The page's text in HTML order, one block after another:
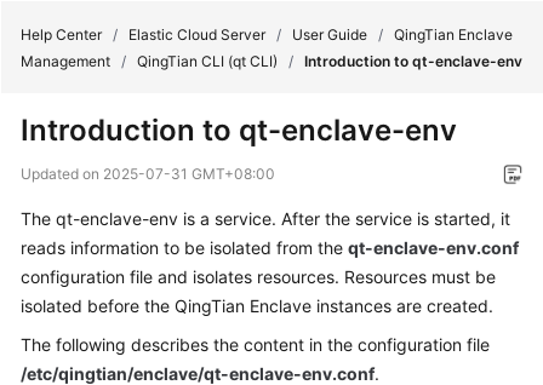
New
Overview
Billing
Started
Help Center / Elastic Cloud Server / User Guide / QingTian Enclave
Management / QingTian CLI (qt CLI) / Introduction to qt-enclave-env
Introduction to qt-enclave-env
Updated on 2025-07-31 GMT+08:00
The qt-enclave-env is a service. After the service is started, it
reads information to be isolated from the qt-enclave-env.conf
configuration file and isolates resources. Resources must be
isolated before the QingTian Enclave instances are created.
The following describes the content in the configuration file
/etc/qingtian/enclave/qt-enclave-env.conf.